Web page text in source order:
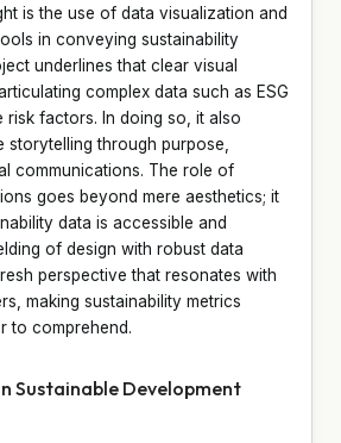
is the use of data visualization and
in conveying sustainability
underlines that clear visual
complex data such as ESG
risk factors. In doing so, it also
through purpose,
communications. The role of
goes beyond mere aesthetics; it
data is accessible and
of design with robust data
perspective that resonates with
making sustainability metrics
to comprehend.
Sustainable Development